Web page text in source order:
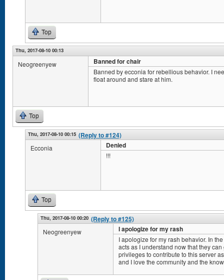
Top
Thu, 2017-08-10 00:13
Neogreenyew Banned for chair
Banned by ecconia for rebellious behavior. I
float around and stare at him.
Top
Thu, 2017-08-10 00:15 (Reply to #124)
Ecconia Denied
!!!
Top
Thu, 2017-08-10 00:20 (Reply to #125)
Neogreenyew I apologize for my rash
I apologize for my rash behavior. In
acts as I understand now that they
privileges to contribute to this server
and I love the community and the